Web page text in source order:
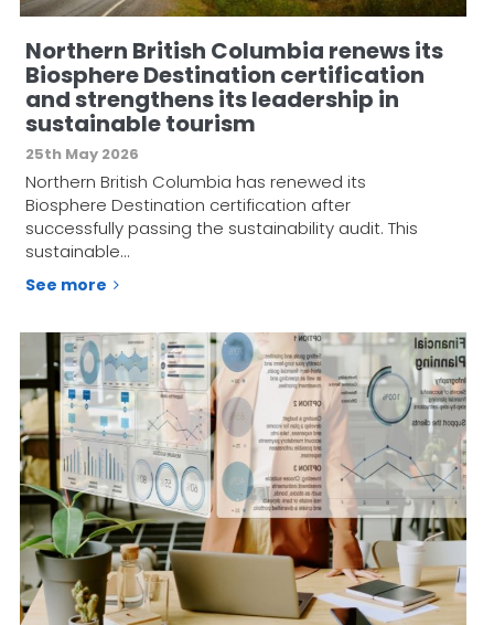
Northern British Columbia renews its
Biosphere Destination certification
and strengthens its leadership in
sustainable tourism
25th May 2026
Northern British Columbia has renewed its
Biosphere Destination certification after
successfully passing the sustainability audit. This
sustainable…
See more